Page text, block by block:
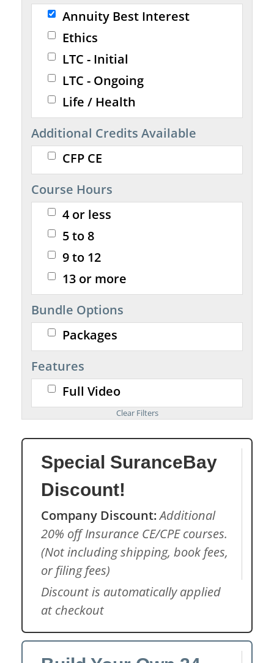
Annuity Best Interest
Ethics
LTC - Initial
LTC - Ongoing
Life / Health
Additional Credits Available
CFP CE
Course Hours
4 or less
5 to 8
9 to 12
13 or more
Bundle Options
Packages
Features
Full Video
Special SuranceBay
Discount!
Company Discount:Additional
20% off Insurance CE/CPE courses.
(Not including shipping, book fees,
or filing fees)
Discount is automatically applied
at checkout